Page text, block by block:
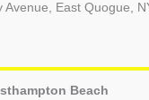
Avenue, East Quogue,
Beach